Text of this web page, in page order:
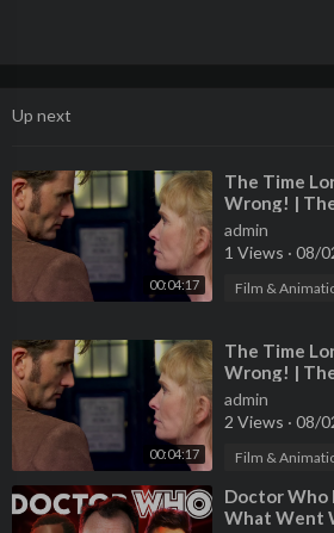
Up next
00:04:17
⁣The Time
Wrong! |
Doctor Who
admin
1 Views · 08/
Film &
00:04:17
⁣The Time
Wrong! |
Doctor Who
admin
2 Views · 08/
Film &
⁣Doctor Who
What Went